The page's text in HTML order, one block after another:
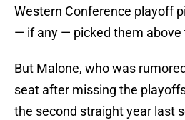
Western Conference playoff
— if any — picked them above
But Malone, who was
seat after missing the
the second straight year last